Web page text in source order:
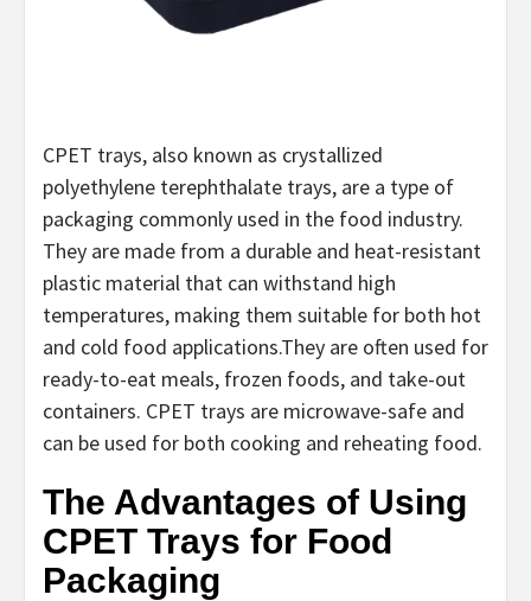
CPET trays, also known as crystallized
polyethylene terephthalate trays, are a type of
packaging commonly used in the food industry.
They are made from a durable and heat-resistant
plastic material that can withstand high
temperatures, making them suitable for both hot
and cold food applications.They are often used for
ready-to-eat meals, frozen foods, and take-out
containers. CPET trays are microwave-safe and
can be used for both cooking and reheating food.
The Advantages of Using
CPET Trays for Food
Packaging